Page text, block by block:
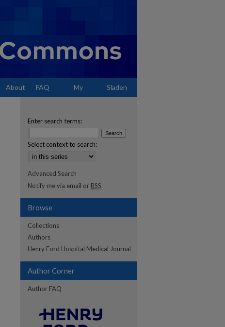
About FAQ My Sladen
Enter search terms:
Select context to search:
Advanced Search
Notify me via email or RSS
Browse
Collections
Authors
Henry Ford Hospital Medical Journal
Author Corner
Author FAQ